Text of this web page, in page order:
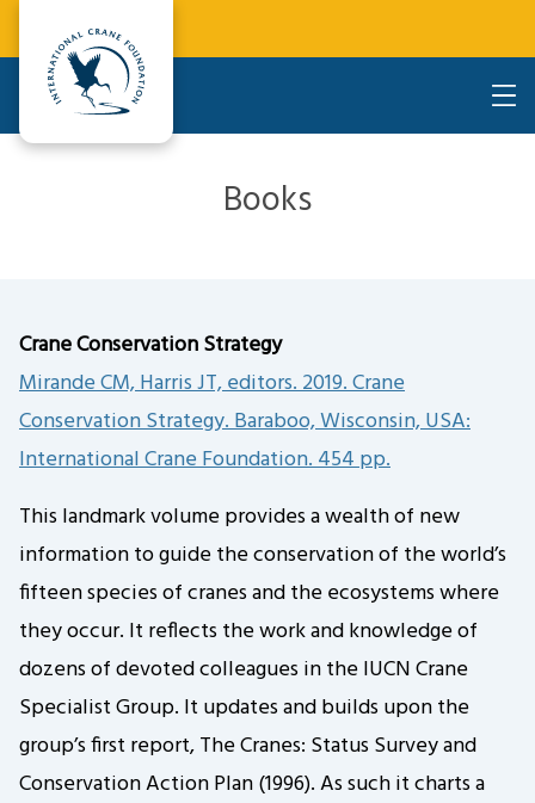
Books
Crane Conservation Strategy
Mirande CM, Harris JT, editors. 2019. Crane
Conservation Strategy. Baraboo, Wisconsin, USA:
International Crane Foundation. 454 pp.
This landmark volume provides a wealth of new
information to guide the conservation of the world’s
fifteen species of cranes and the ecosystems where
they occur. It reflects the work and knowledge of
dozens of devoted colleagues in the IUCN Crane
Specialist Group. It updates and builds upon the
group’s first report, The Cranes: Status Survey and
Conservation Action Plan (1996). As such it charts a